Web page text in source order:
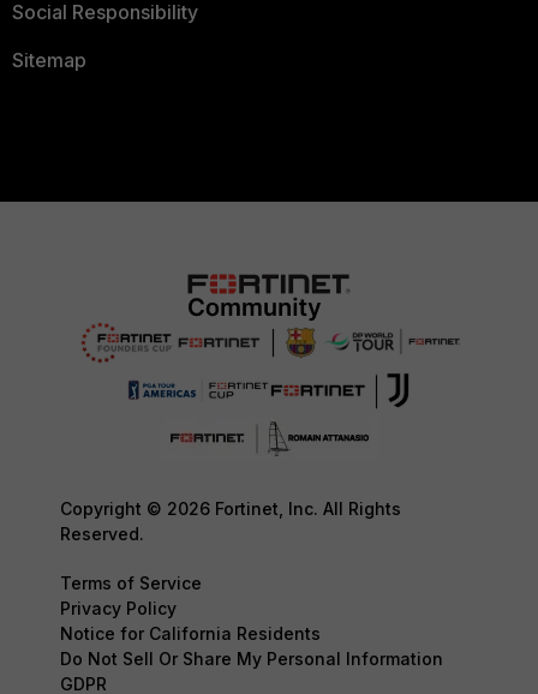
Social Responsibility
Sitemap
Copyright © 2026 Fortinet, Inc. All Rights
Reserved.
Terms of Service
Privacy Policy
Notice for California Residents
Do Not Sell Or Share My Personal Information
GDPR